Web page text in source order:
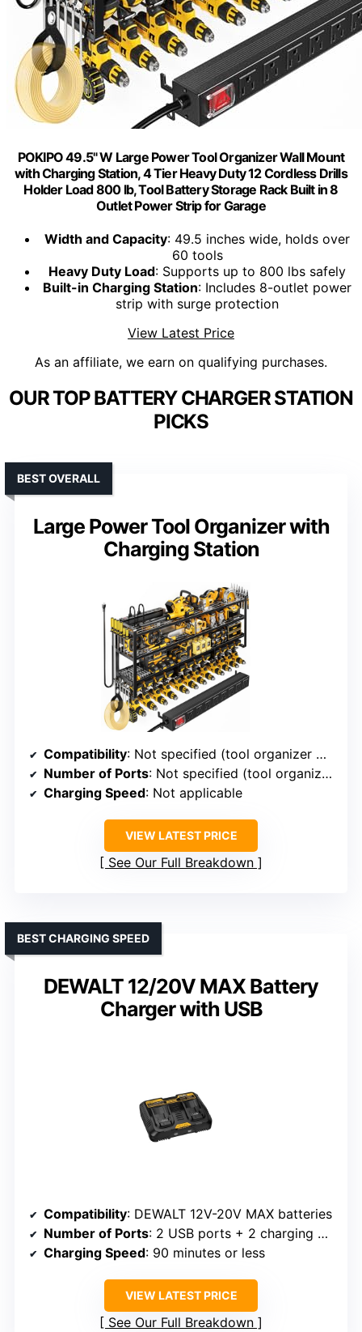
POKIPO 49.5" W Large Power Tool Organizer Wall Mount
with Charging Station, 4 Tier Heavy Duty 12 Cordless Drills
Holder Load 800 lb, Tool Battery Storage Rack Built in 8
Outlet Power Strip for Garage
Width and Capacity: 49.5 inches wide, holds over
60 tools
Heavy Duty Load: Supports up to 800 lbs safely
Built-in Charging Station: Includes 8-outlet power
strip with surge protection
View Latest Price
As an affiliate, we earn on qualifying purchases.
OUR TOP BATTERY CHARGER STATION
PICKS
Large Power Tool Organizer with
Charging Station
BEST OVERALL
Compatibility: Not specified (tool organizer with charging station)
Number of Ports: Not specified (tool organizer)
Charging Speed: Not applicable
VIEW LATEST PRICE
See Our Full Breakdown
DEWALT 12/20V MAX Battery
Charger with USB
BEST CHARGING SPEED
Compatibility: DEWALT 12V-20V MAX batteries
Number of Ports: 2 USB ports + 2 charging ports
Charging Speed: 90 minutes or less
VIEW LATEST PRICE
See Our Full Breakdown